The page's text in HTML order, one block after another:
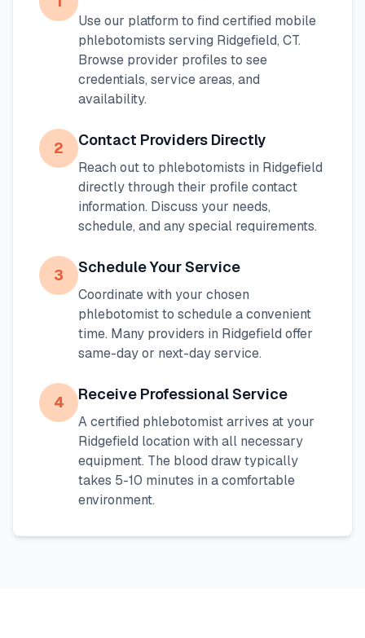
Use our platform to find certified mobile
phlebotomists serving Ridgefield, CT.
Browse provider profiles to see
credentials, service areas, and
availability.
2 Contact Providers Directly
Reach out to phlebotomists in Ridgefield
directly through their profile contact
information. Discuss your needs,
schedule, and any special requirements.
3 Schedule Your Service
Coordinate with your chosen
phlebotomist to schedule a convenient
time. Many providers in Ridgefield offer
same-day or next-day service.
4 Receive Professional Service
A certified phlebotomist arrives at your
Ridgefield location with all necessary
equipment. The blood draw typically
takes 5-10 minutes in a comfortable
environment.